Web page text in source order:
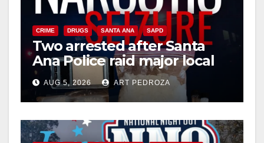
CRIME DRUGS SANTA ANA SAPD
Two arrested after Santa
Ana Police raid major local
drug hub
AUG 5, 2026 ART PEDROZA